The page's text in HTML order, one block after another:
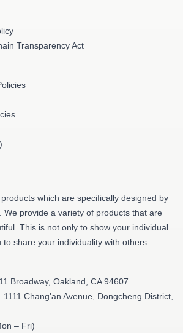
Transparency Act
which are specifically designed by
We provide a variety of products that are
This is not only to show your individual
share your individuality with others.
Broadway, Oakland, CA 94607
1111 Chang'an Avenue, Dongcheng District,
– Fri)